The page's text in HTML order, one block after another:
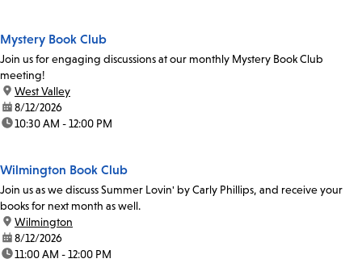
Mystery Book Club
Join us for engaging discussions at our monthly Mystery Book Club
meeting!
location:
West Valley
date:8/12/2026
time:10:30 AM - 12:00 PM
Wilmington Book Club
Join us as we discuss Summer Lovin' by Carly Phillips, and receive your
books for next month as well.
location:
Wilmington
date:8/12/2026
time:11:00 AM - 12:00 PM